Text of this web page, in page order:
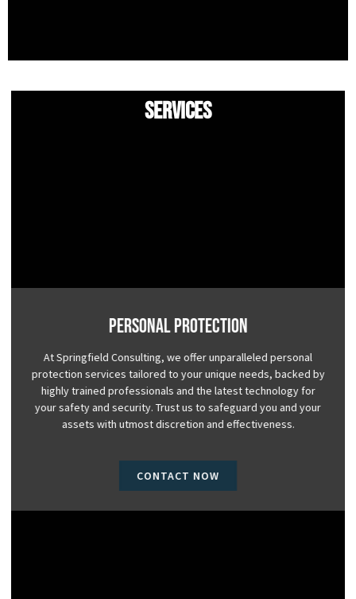
Services
Personal Protection
At Springfield Consulting, we offer unparalleled personal
protection services tailored to your unique needs, backed by
highly trained professionals and the latest technology for
your safety and security. Trust us to safeguard you and your
assets with utmost discretion and effectiveness.
CONTACT NOW